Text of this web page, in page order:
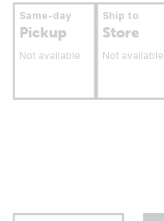
Same-day
Pickup
Not available
Ship to
Store
Not available